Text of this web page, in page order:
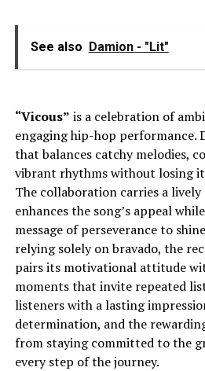
See also Damion - "Lit"
“Vicous” is a celebration of
engaging hip-hop performance.
that balances catchy melodies,
vibrant rhythms without losing
The collaboration carries a
enhances the song’s appeal
message of perseverance to
relying solely on bravado, the
pairs its motivational attitude
moments that invite repeated
listeners with a lasting
determination, and the
from staying committed to the
every step of the journey.